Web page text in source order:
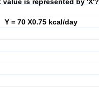
value is represented by 'X'?
Y = 70 X0.75 kcal/day